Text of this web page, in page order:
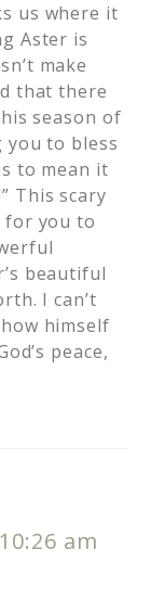
us where it
Aster is
make
that there
season of
you to bless
to mean it
This scary
for you to
beautiful
I can’t
himself
peace,
am